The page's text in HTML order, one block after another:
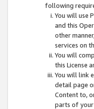
following
You will use
and this
other
services on
You will
this License
You will link
detail page
Content to,
parts of your